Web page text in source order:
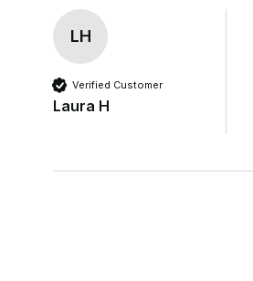
LH
Verified Customer
Laura H